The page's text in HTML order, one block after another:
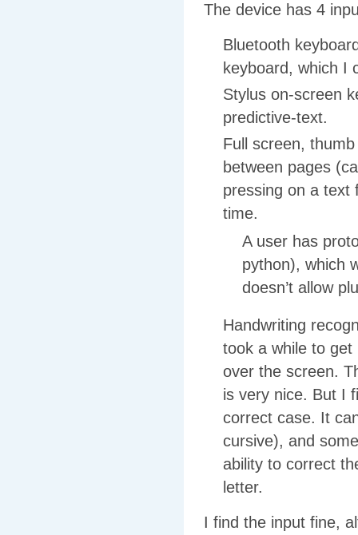
The device has 4
Bluetooth
keyboard, which I
Stylus on-screen
predictive-text.
Full screen,
between pages
pressing on a text
time.
A user has
python), which
doesn’t allow
Handwriting
took a while to
over the screen.
is very nice. But I
correct case. It
cursive), and
ability to correct
letter.
I find the input fine,